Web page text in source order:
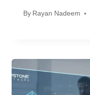
By Rayan Nadeem